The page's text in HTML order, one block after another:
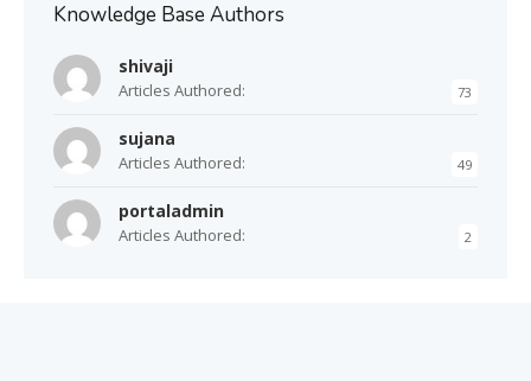
Knowledge Base Authors
shivaji
Articles Authored: 73
sujana
Articles Authored: 49
portaladmin
Articles Authored: 2